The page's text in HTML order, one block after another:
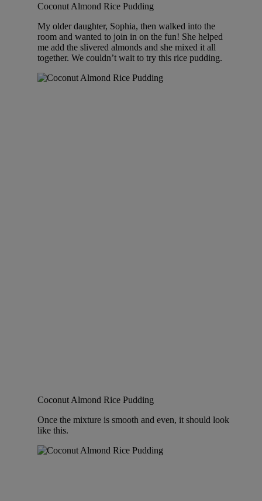
Coconut Almond Rice Pudding
My older daughter, Sophia, then walked into the
room and wanted to join in on the fun! She helped
me add the slivered almonds and she mixed it all
together. We couldn’t wait to try this rice pudding.
Coconut Almond Rice Pudding
Once the mixture is smooth and even, it should look
like this.